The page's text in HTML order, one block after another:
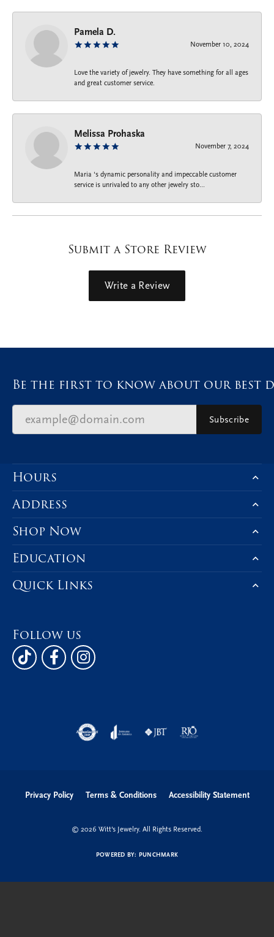
Pamela D.
November 10, 2024
Love the variety of jewelry. They have something for all ages
and great customer service.
Melissa Prohaska
November 7, 2024
Maria ‘s dynamic personality and impeccable customer
service is unrivaled to any other jewelry sto...
Submit a Store Review
Write a Review
Be the first to know about our best
Subscribe
Hours
Address
Shop Now
Education
Quick Links
Follow us
Privacy Policy Terms & Conditions Accessibility Statement
© 2026 Witt's Jewelry. All Rights Reserved.
POWERED BY: PUNCHMARK